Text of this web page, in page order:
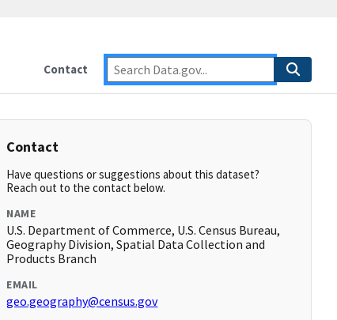
Contact
Contact
Have questions or suggestions about this dataset?
Reach out to the contact below.
NAME
U.S. Department of Commerce, U.S. Census Bureau,
Geography Division, Spatial Data Collection and
Products Branch
EMAIL
geo.geography@census.gov